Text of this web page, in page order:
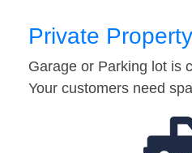
Private
Garage or Parking lot is
Your customers need